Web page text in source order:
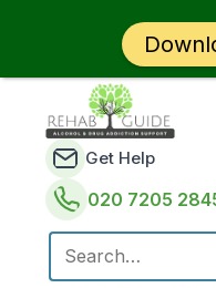
Get Help
020 7205
Search for: